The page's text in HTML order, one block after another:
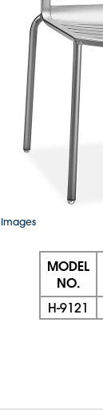
MODEL
NO.
H-9121